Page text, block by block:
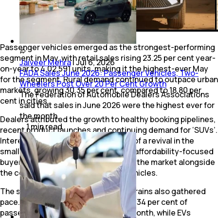
Passenger vehicles emerged as the strongest-performing
segment in May, with retail sales rising 23.25 per cent year-
on-year to 4,02,591 units, making it the highest-ever May
for the segment. Rural demand continued to outpace urban
markets, growing 30.35 per cent, compared to 18.80 per
cent in cities.
Dealers attributed the growth to healthy booking pipelines,
recent product launches and continuing demand for ‘SUVs’.
Interestingly, FADA also noted signs of a revival in the
small-car segment, suggesting that affordability-focused
buyers may be gradually returning to the market alongside
the continued popularity of utility vehicles.
The shift towards alternative powertrains also gathered
pace. CNG vehicles accounted for 23.34 per cent of
passenger vehicle sales during the month, while EVs
Jaiveer Mehra|Jul 6, 2026
FADA Sales June 2026: Passenger Vehicles, Two-
Wheelers Post Over 20 Per Cent Growth
The Federation of Automobile Dealers Associations
said that sales in June 2026 were the highest ever for
the month.
1minread